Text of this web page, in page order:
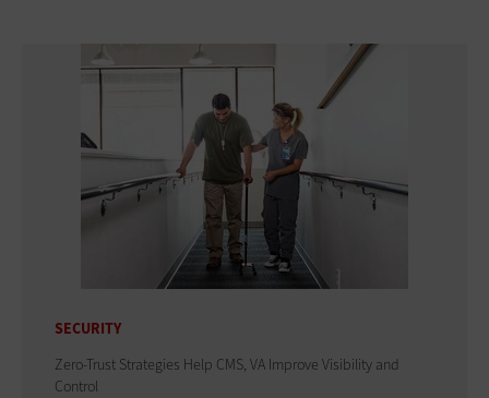
SECURITY
Zero-Trust Strategies Help CMS, VA Improve Visibility and
Control